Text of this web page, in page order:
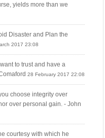
yields more than we
Disaster and Plan the
2017 23:08
to trust and have a
28 February 2017 22:08
choose integrity over
over personal gain. - John
courtesy with which he